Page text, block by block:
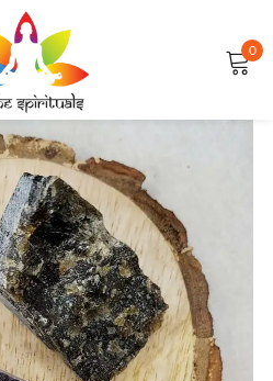
0
in
Lost password?
IN
AN ACCOUNT